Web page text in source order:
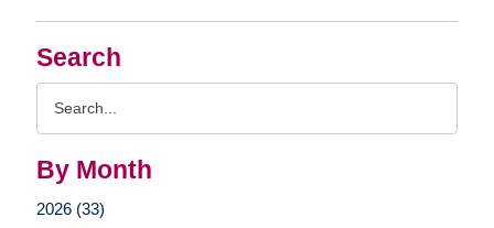
Search
By Month
2026 (33)